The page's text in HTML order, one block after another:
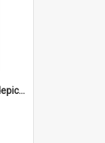
Ten cent Agriculture stamp depicting Ivey Hall at Lincoln University